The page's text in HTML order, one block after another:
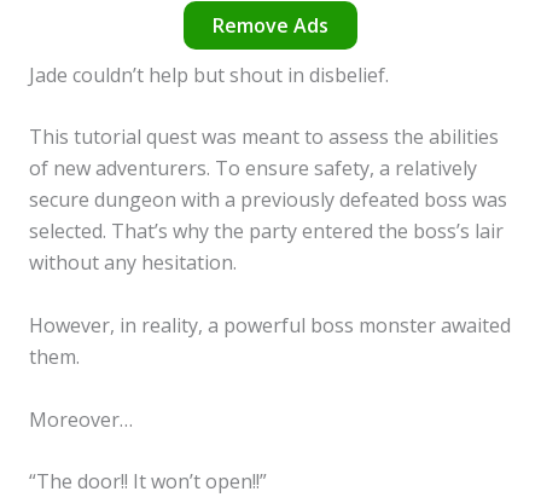
Remove Ads
Jade couldn’t help but shout in disbelief.
This tutorial quest was meant to assess the abilities
of new adventurers. To ensure safety, a relatively
secure dungeon with a previously defeated boss was
selected. That’s why the party entered the boss’s lair
without any hesitation.
However, in reality, a powerful boss monster awaited
them.
Moreover…
“The door!! It won’t open!!”